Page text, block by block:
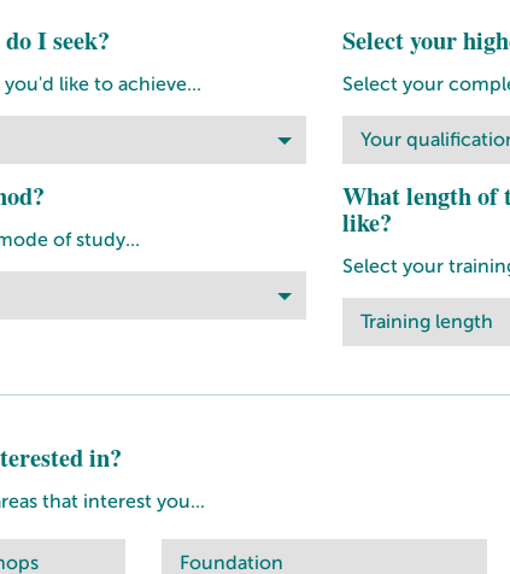
I seek?
like to achieve...
Select your
Select your
Your
of study...
What length of
like?
Select your
Training length
in?
that interest you...
Foundation